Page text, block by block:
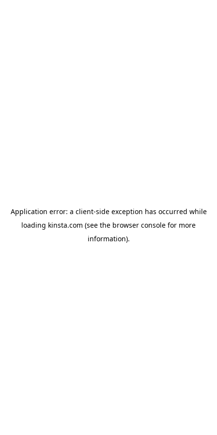
Application error: a client-side exception has occurred while
loading kinsta.com (see the browser console for more
information).